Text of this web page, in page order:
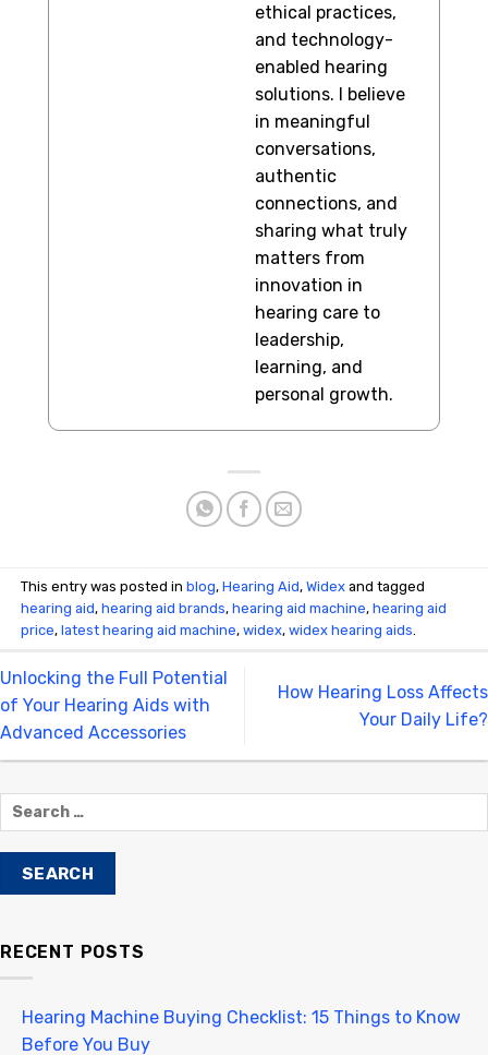
ethical practices,
and technology-
enabled hearing
solutions. I believe
in meaningful
conversations,
authentic
connections, and
sharing what truly
matters from
innovation in
hearing care to
leadership,
learning, and
personal growth.
This entry was posted inblog,Hearing Aid,Widex and tagged
hearing aid,hearing aid brands,hearing aid machine,hearing aid
price,latest hearing aid machine,widex,widex hearing aids
Unlocking the Full Potential
of Your Hearing Aids with
Advanced Accessories
How Hearing Loss Affects
Your Daily Life?
RECENT POSTS
Hearing Machine Buying Checklist: 15 Things to Know
Before You Buy